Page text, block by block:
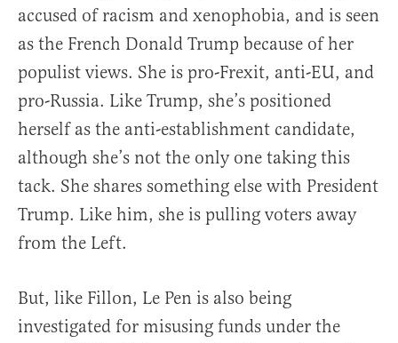
accused of racism and xenophobia, and is seen
as the French Donald Trump because of her
populist views. She is pro-Frexit, anti-EU, and
pro-Russia. Like Trump, she’s positioned
herself as the anti-establishment candidate,
although she’s not the only one taking this
tack. She shares something else with President
Trump. Like him, she is pulling voters away
from the Left.
But, like Fillon, Le Pen is also being
investigated for misusing funds under the